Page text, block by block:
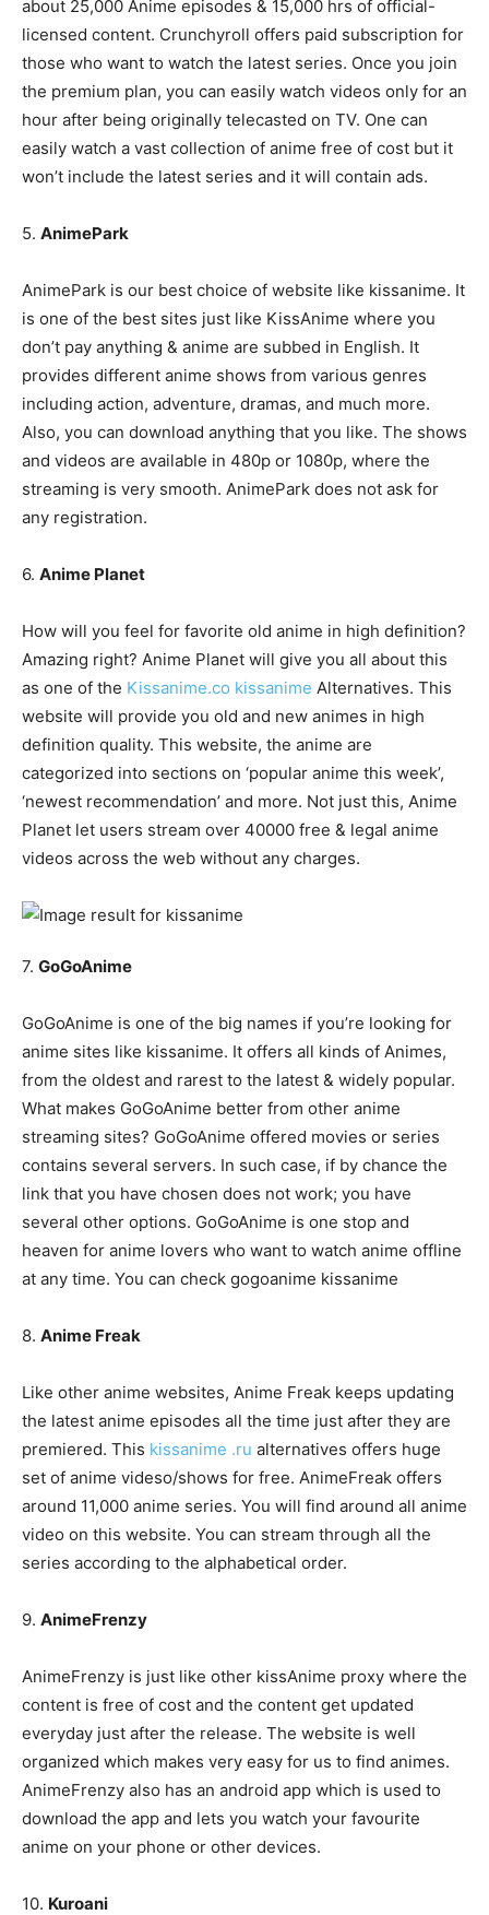
about 25,000 Anime episodes & 15,000 hrs of official-
licensed content. Crunchyroll offers paid subscription for
those who want to watch the latest series. Once you join
the premium plan, you can easily watch videos only for an
hour after being originally telecasted on TV. One can
easily watch a vast collection of anime free of cost but it
won’t include the latest series and it will contain ads.
5. AnimePark
AnimePark is our best choice of website like kissanime. It
is one of the best sites just like KissAnime where you
don’t pay anything & anime are subbed in English. It
provides different anime shows from various genres
including action, adventure, dramas, and much more.
Also, you can download anything that you like. The shows
and videos are available in 480p or 1080p, where the
streaming is very smooth. AnimePark does not ask for
any registration.
6. Anime Planet
How will you feel for favorite old anime in high definition?
Amazing right? Anime Planet will give you all about this
as one of the Kissanime.co kissanime Alternatives. This
website will provide you old and new animes in high
definition quality. This website, the anime are
categorized into sections on ‘popular anime this week’,
‘newest recommendation’ and more. Not just this, Anime
Planet let users stream over 40000 free & legal anime
videos across the web without any charges.
7. GoGoAnime
GoGoAnime is one of the big names if you’re looking for
anime sites like kissanime. It offers all kinds of Animes,
from the oldest and rarest to the latest & widely popular.
What makes GoGoAnime better from other anime
streaming sites? GoGoAnime offered movies or series
contains several servers. In such case, if by chance the
link that you have chosen does not work; you have
several other options. GoGoAnime is one stop and
heaven for anime lovers who want to watch anime offline
at any time. You can check gogoanime kissanime
8. Anime Freak
Like other anime websites, Anime Freak keeps updating
the latest anime episodes all the time just after they are
premiered. This kissanime .ru alternatives offers huge
set of anime videso/shows for free. AnimeFreak offers
around 11,000 anime series. You will find around all anime
video on this website. You can stream through all the
series according to the alphabetical order.
9. AnimeFrenzy
AnimeFrenzy is just like other kissAnime proxy where the
content is free of cost and the content get updated
everyday just after the release. The website is well
organized which makes very easy for us to find animes.
AnimeFrenzy also has an android app which is used to
download the app and lets you watch your favourite
anime on your phone or other devices.
10. Kuroani